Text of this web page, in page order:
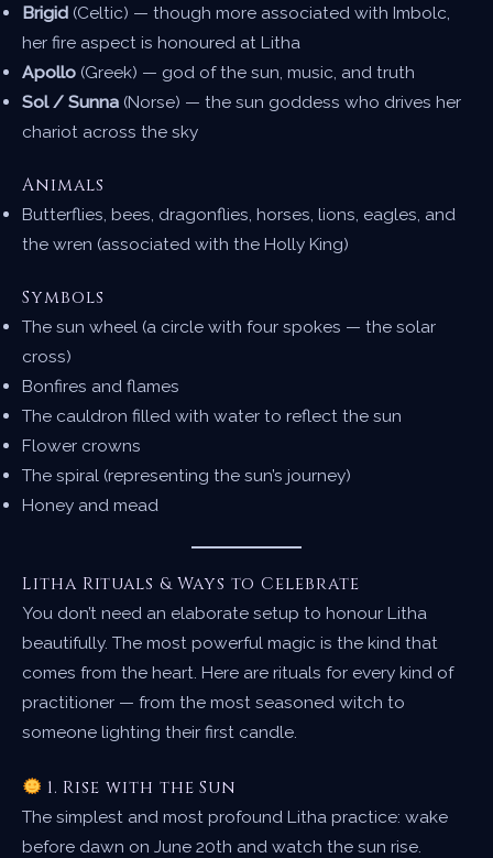
Brigid (Celtic) — though more associated with Imbolc,
her fire aspect is honoured at Litha
Apollo (Greek) — god of the sun, music, and truth
Sol / Sunna (Norse) — the sun goddess who drives her
chariot across the sky
Animals
Butterflies, bees, dragonflies, horses, lions, eagles, and
the wren (associated with the Holly King)
Symbols
The sun wheel (a circle with four spokes — the solar
cross)
Bonfires and flames
The cauldron filled with water to reflect the sun
Flower crowns
The spiral (representing the sun’s journey)
Honey and mead
Litha Rituals & Ways to Celebrate
You don’t need an elaborate setup to honour Litha
beautifully. The most powerful magic is the kind that
comes from the heart. Here are rituals for every kind of
practitioner — from the most seasoned witch to
someone lighting their first candle.
1. Rise with the Sun
The simplest and most profound Litha practice: wake
before dawn on June 20th and watch the sun rise.